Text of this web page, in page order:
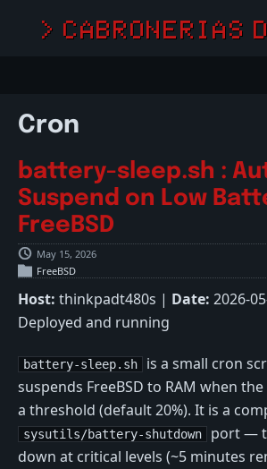
> CABRONERIAS
Cron
battery-sleep.sh :
Suspend on Low
FreeBSD
May 15, 2026
FreeBSD
Host: thinkpadt480s | Date: 2026-
Deployed and running
battery-sleep.sh
is a small cron
suspends FreeBSD to RAM when
a threshold (default 20%). It is a
sysutils/battery-shutdown
port —
down at critical levels (~5 minutes